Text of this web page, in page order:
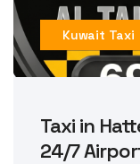
Kuwait Taxi
Taxi in
24/7